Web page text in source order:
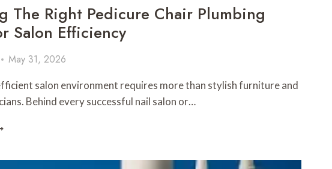
The Right Pedicure Chair Plumbing
Salon Efficiency
May 31, 2026
salon environment requires more than stylish furniture and
Behind every successful nail salon or…